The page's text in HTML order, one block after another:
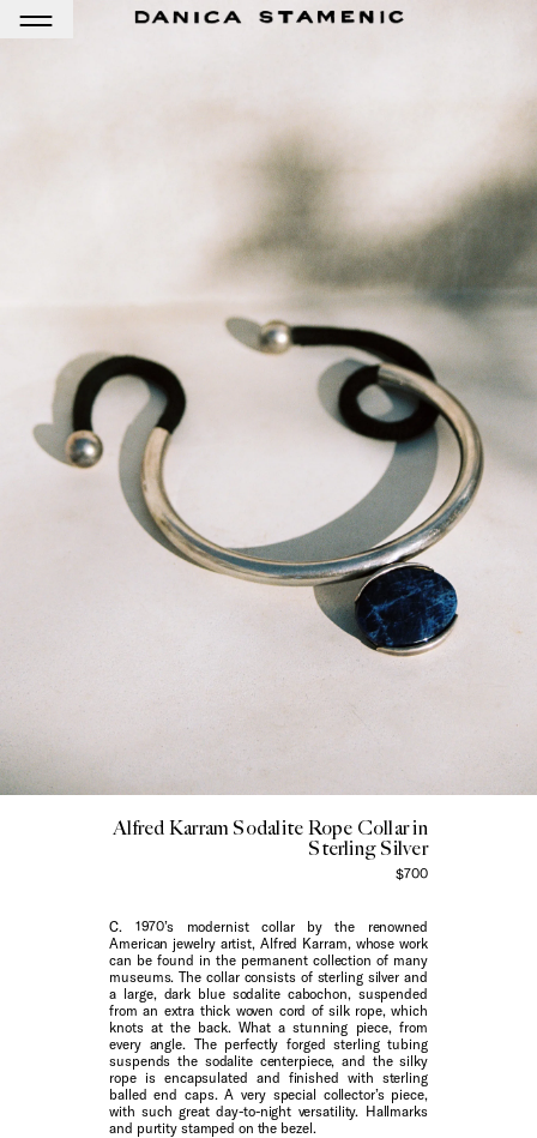
Alfred Karram Sodalite Rope Collar in
Sterling Silver
$700
C. 1970’s modernist collar by the renowned
American jewelry artist, Alfred Karram, whose work
can be found in the permanent collection of many
museums. The collar consists of sterling silver and
a large, dark blue sodalite cabochon, suspended
from an extra thick woven cord of silk rope, which
knots at the back. What a stunning piece, from
every angle. The perfectly forged sterling tubing
suspends the sodalite centerpiece, and the silky
rope is encapsulated and finished with sterling
balled end caps. A very special collector’s piece,
with such great day-to-night versatility. Hallmarks
and purtity stamped on the bezel.